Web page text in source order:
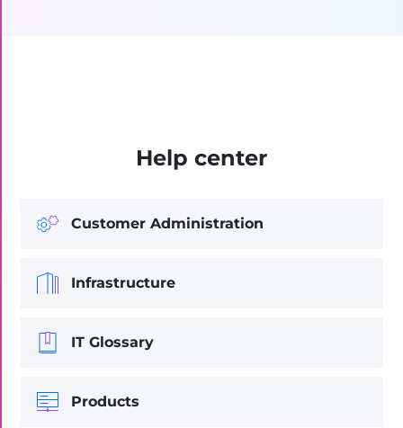
Help center
Customer Administration
Infrastructure
IT Glossary
Products